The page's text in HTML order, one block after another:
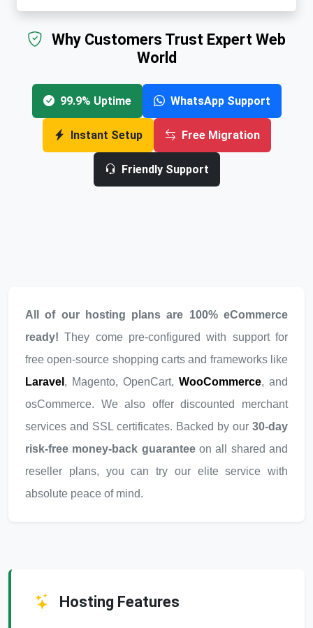
Why Customers Trust Expert Web
World
99.9% Uptime WhatsApp Support
Instant Setup Free Migration
Friendly Support
All of our hosting plans are 100% eCommerce
ready! They come pre-configured with support for
free open-source shopping carts and frameworks like
Laravel , Magento, OpenCart, WooCommerce, and
osCommerce. We also offer discounted merchant
services and SSL certificates. Backed by our 30-day
risk-free money-back guaranteeon all shared and
reseller plans, you can try our elite service with
absolute peace of mind.
Hosting Features